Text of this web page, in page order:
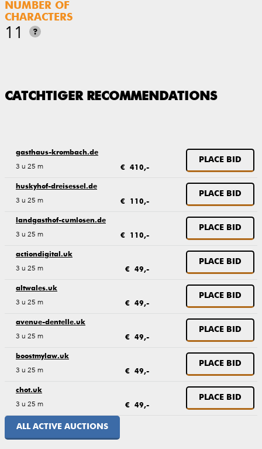
NUMBER OF
CHARACTERS
11 ?
CATCHTIGER RECOMMENDATIONS
gasthaus-krombach.de
3 u 25 m € 410,-
PLACE BID
huskyhof-dreisessel.de
3 u 25 m € 110,-
PLACE BID
landgasthof-cumlosen.de
3 u 25 m € 110,-
PLACE BID
actiondigital.uk
3 u 25 m € 49,-
PLACE BID
altwales.uk
3 u 25 m € 49,-
PLACE BID
avenue-dentelle.uk
3 u 25 m € 49,-
PLACE BID
boostmylaw.uk
3 u 25 m € 49,-
PLACE BID
chot.uk
3 u 25 m € 49,-
PLACE BID
ALL ACTIVE AUCTIONS